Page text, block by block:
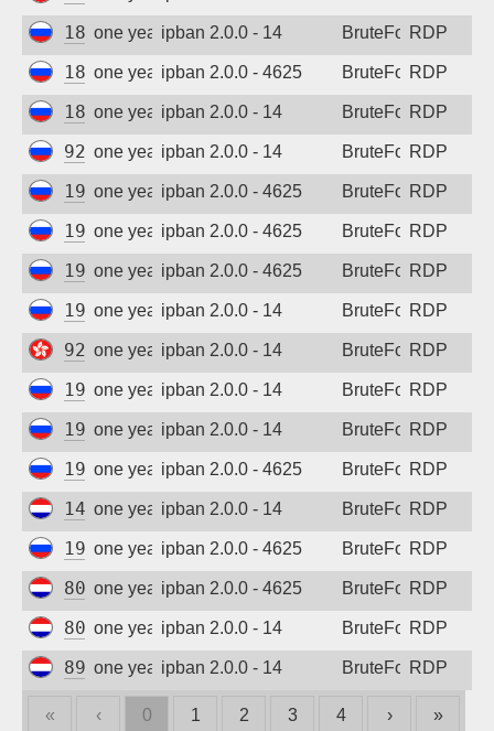
185.156.73.74
one year agoipban 2.0.0 - 14 BruteForceRDP
185.156.73.77
one year agoipban 2.0.0 - 4625 BruteForceRDP
185.156.73.169
one year agoipban 2.0.0 - 14 BruteForceRDP
92.63.197.55
one year agoipban 2.0.0 - 14 BruteForceRDP
193.201.9.205
one year agoipban 2.0.0 - 4625 BruteForceRDP
193.201.9.205
one year agoipban 2.0.0 - 4625 BruteForceRDP
193.201.9.205
one year agoipban 2.0.0 - 4625 BruteForceRDP
193.201.9.205
one year agoipban 2.0.0 - 14 BruteForceRDP
92.255.85.171
one year agoipban 2.0.0 - 14 BruteForceRDP
193.201.9.205
one year agoipban 2.0.0 - 14 BruteForceRDP
193.201.9.205
one year agoipban 2.0.0 - 14 BruteForceRDP
193.201.9.205
one year agoipban 2.0.0 - 4625 BruteForceRDP
147.78.47.161
one year agoipban 2.0.0 - 14 BruteForceRDP
193.201.9.205
one year agoipban 2.0.0 - 4625 BruteForceRDP
80.82.65.61
one year agoipban 2.0.0 - 4625 BruteForceRDP
80.82.65.94
one year agoipban 2.0.0 - 14 BruteForceRDP
89.248.168.217
one year agoipban 2.0.0 - 14 BruteForceRDP
« ‹ 0 1 2 3 4 › »